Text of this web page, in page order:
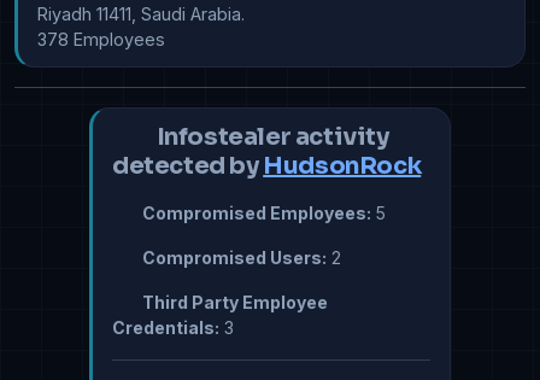
Riyadh 11411, Saudi Arabia.
378 Employees
Infostealer activity
detected by HudsonRock
Compromised Employees: 5
Compromised Users: 2
Third Party Employee
Credentials: 3